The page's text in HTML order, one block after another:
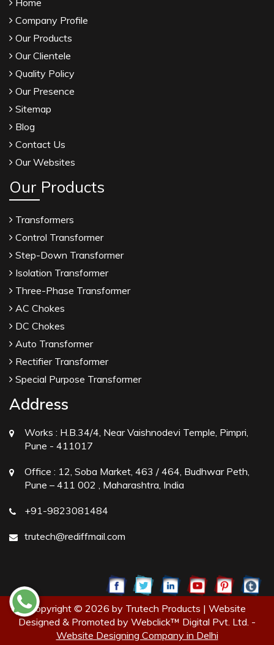
Home
Company Profile
Our Products
Our Clientele
Quality Policy
Our Presence
Sitemap
Blog
Contact Us
Our Websites
Our Products
Transformers
Control Transformer
Step-Down Transformer
Isolation Transformer
Three-Phase Transformer
AC Chokes
DC Chokes
Auto Transformer
Rectifier Transformer
Special Purpose Transformer
Address
Works : H.B.34/4, Near Vaishnodevi Temple, Pimpri,
Pune - 411017
Office : 12, Soba Market, 463 / 464, Budhwar Peth,
Pune – 411 002 , Maharashtra, India
+91-9823081484
trutech@rediffmail.com
Copyright © 2026 by Trutech Products | Website
Designed & Promoted by Webclick™ Digital Pvt. Ltd. -
Website Designing Company in Delhi